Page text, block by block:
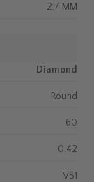
2.7 MM
Diamond
Round
60
0.42
VS1